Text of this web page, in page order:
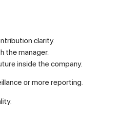
clarity.
the manager.
inside the company.
or more reporting.